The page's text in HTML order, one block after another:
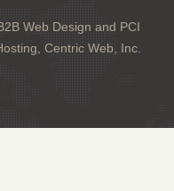
Web Design and PCI
Centric Web, Inc.